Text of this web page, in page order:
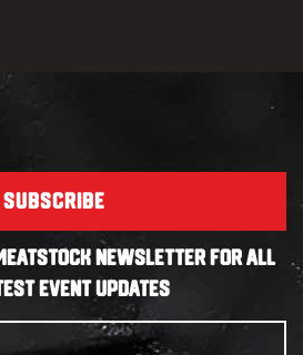
SUBSCRIBE
NEWSLETTER FOR ALL
EVENT UPDATES